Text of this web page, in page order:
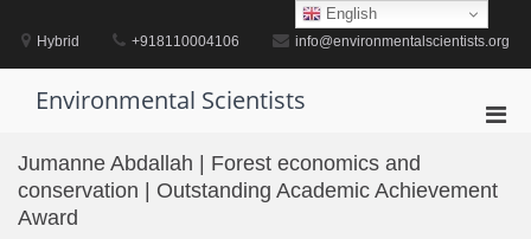
contentHybrid +918110004106 info@environmentalscientists.org
Environmental Scientists
Jumanne Abdallah | Forest economics and
conservation | Outstanding Academic Achievement
Award
English